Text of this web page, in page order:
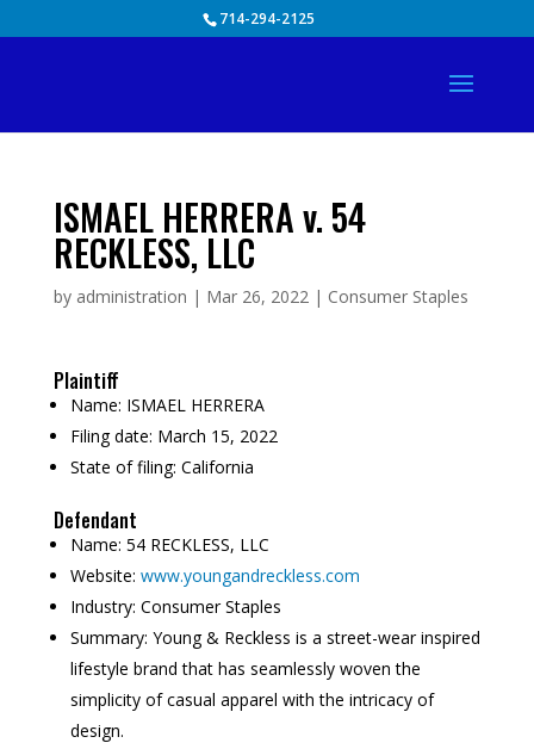
714-294-2125
ISMAEL HERRERA v. 54
RECKLESS, LLC
by administration | Mar 26, 2022| Consumer Staples
Plaintiff
Name: ISMAEL HERRERA
Filing date: March 15, 2022
State of filing: California
Defendant
Name: 54 RECKLESS, LLC
Website: www.youngandreckless.com
Industry: Consumer Staples
Summary: Young & Reckless is a street-wear inspired
lifestyle brand that has seamlessly woven the
simplicity of casual apparel with the intricacy of
design.